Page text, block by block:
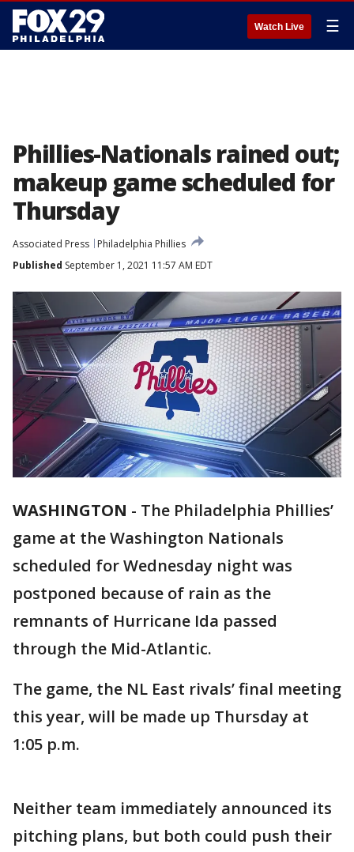
Watch Live ☰
Phillies-Nationals rained out;
makeup game scheduled for
Thursday
Associated Press
Philadelphia Phillies
Published September 1, 2021 11:57 AM EDT
WASHINGTON - The Philadelphia Phillies’
game at the Washington Nationals
scheduled for Wednesday night was
postponed because of rain as the
remnants of Hurricane Ida passed
through the Mid-Atlantic.
The game, the NL East rivals’ final meeting
this year, will be made up Thursday at
1:05 p.m.
Neither team immediately announced its
pitching plans, but both could push their